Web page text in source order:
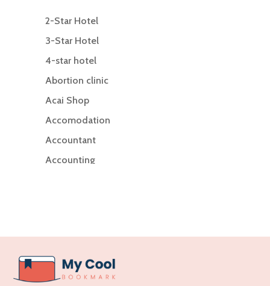
2-Star Hotel
3-Star Hotel
4-star hotel
Abortion clinic
Acai Shop
Accomodation
Accountant
Accounting
Addiction Treatment Center
ADHD
Adoption agency